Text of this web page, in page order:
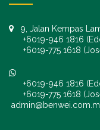
9, Jalan Kempas
+6019-946 1816
+6019-775 1618
+6019-946 1816
+6019-775 1618